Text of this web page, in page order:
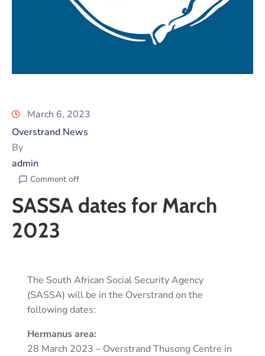
March 6, 2023
Overstrand News
By
admin
Comment off
SASSA dates for March
2023
The South African Social Security Agency
(SASSA) will be in the Overstrand on the
following dates:
Hermanus area:
28 March 2023 – Overstrand Thusong Centre in